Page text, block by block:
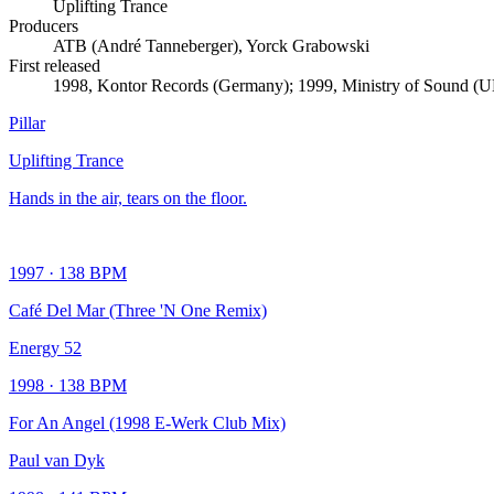
Uplifting Trance
Producers
ATB (André Tanneberger), Yorck Grabowski
First released
1998, Kontor Records (Germany); 1999, Ministry of Sound
Pillar
Uplifting Trance
Hands in the air, tears on the floor.
1997 · 138 BPM
Café Del Mar (Three 'N One Remix)
Energy 52
1998 · 138 BPM
For An Angel (1998 E-Werk Club Mix)
Paul van Dyk